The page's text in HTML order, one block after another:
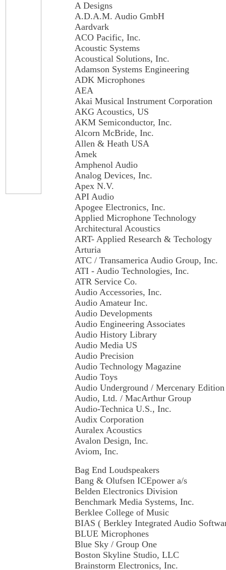
A Designs
A.D.A.M. Audio GmbH
Aardvark
ACO Pacific, Inc.
Acoustic Systems
Acoustical Solutions, Inc.
Adamson Systems Engineering
ADK Microphones
AEA
Akai Musical Instrument Corporation
AKG Acoustics, US
AKM Semiconductor, Inc.
Alcorn McBride, Inc.
Allen & Heath USA
Amek
Amphenol Audio
Analog Devices, Inc.
Apex N.V.
API Audio
Apogee Electronics, Inc.
Applied Microphone Technology
Architectural Acoustics
ART- Applied Research & Techology
Arturia
ATC / Transamerica Audio Group, Inc.
ATI - Audio Technologies, Inc.
ATR Service Co.
Audio Accessories, Inc.
Audio Amateur Inc.
Audio Developments
Audio Engineering Associates
Audio History Library
Audio Media US
Audio Precision
Audio Technology Magazine
Audio Toys
Audio Underground / Mercenary
Audio, Ltd. / MacArthur Group
Audio-Technica U.S., Inc.
Audix Corporation
Auralex Acoustics
Avalon Design, Inc.
Aviom, Inc.
Bag End Loudspeakers
Bang & Olufsen ICEpower a/s
Belden Electronics Division
Benchmark Media Systems, Inc.
Berklee College of Music
BIAS ( Berkley Integrated Audio
BLUE Microphones
Blue Sky / Group One
Boston Skyline Studio, LLC
Brainstorm Electronics, Inc.